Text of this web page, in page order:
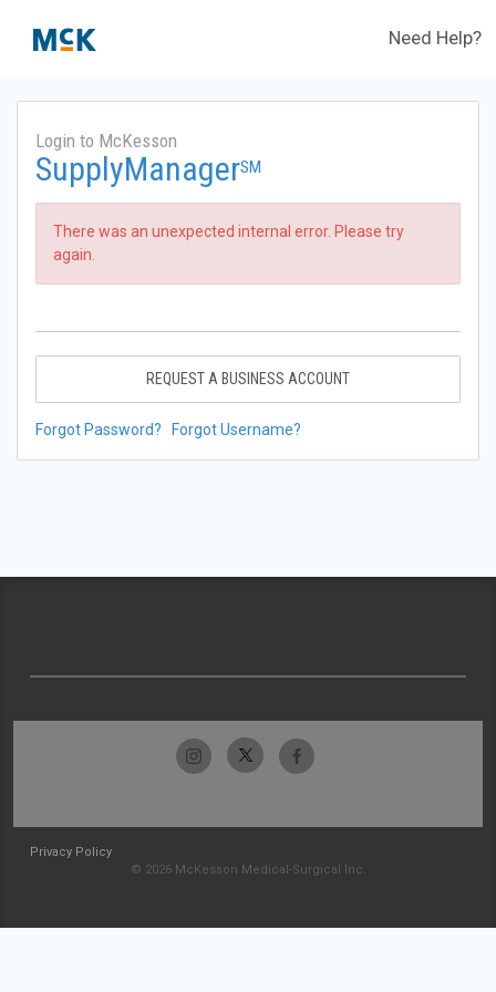
Need Help?
Login to McKesson
SupplyManagerSM
There was an unexpected internal error. Please try
again.
REQUEST A BUSINESS ACCOUNT
Forgot Password? Forgot Username?
Privacy Policy
© 2026 McKesson Medical-Surgical Inc.